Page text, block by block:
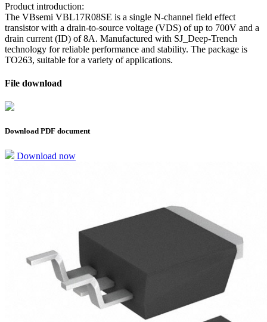
Product introduction:
The VBsemi VBL17R08SE is a single N-channel field effect
transistor with a drain-to-source voltage (VDS) of up to 700V and a
drain current (ID) of 8A. Manufactured with SJ_Deep-Trench
technology for reliable performance and stability. The package is
TO263, suitable for a variety of applications.
File download
Download PDF document
Download now